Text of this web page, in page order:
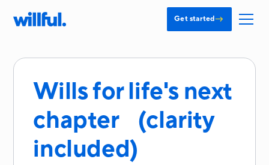
Get started→
Wills for life's next
chapter (clarity
included)